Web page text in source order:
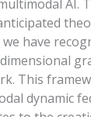
AI.
we have
This
dynamic